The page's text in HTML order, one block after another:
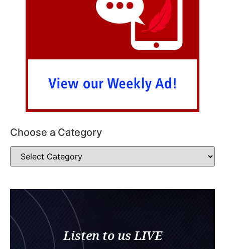
Choose a Category
Listen to us LIVE